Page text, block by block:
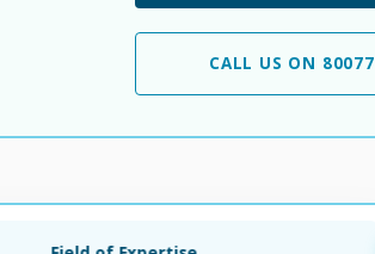
CALL US ON 80077